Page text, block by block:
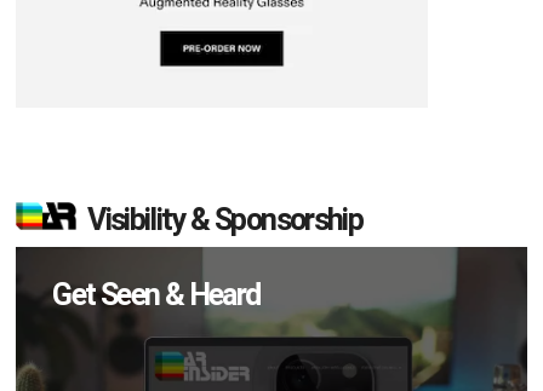
Visibility & Sponsorship
Get Seen & Heard